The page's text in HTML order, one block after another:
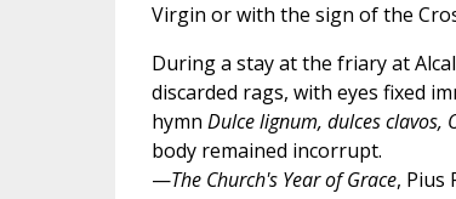
Virgin or with the sign of the
During a stay at the friary at
discarded rags, with eyes fixed
hymn Dulce lignum, dulces clavos,
body remained incorrupt.
—The Church's Year of Grace, Pius